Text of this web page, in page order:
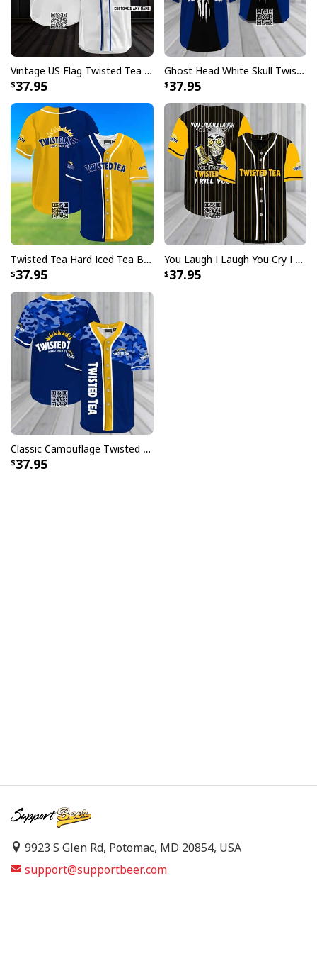
Vintage US Flag Twisted Tea Customize Name Baseball Jersey
37.95
Ghost Head White Skull Twisted Tea Baseball Jersey
37.95
Twisted Tea Hard Iced Tea Baseball Jersey Gift For Friend
37.95
You Laugh I Laugh You Cry I Cry You Take My Twisted Tea Baseball Jersey I Kill You
37.95
Classic Camouflage Twisted Tea Hard Iced Tea Baseball Jersey
37.95
9923 S Glen Rd, Potomac, MD 20854, USA
support@supportbeer.com